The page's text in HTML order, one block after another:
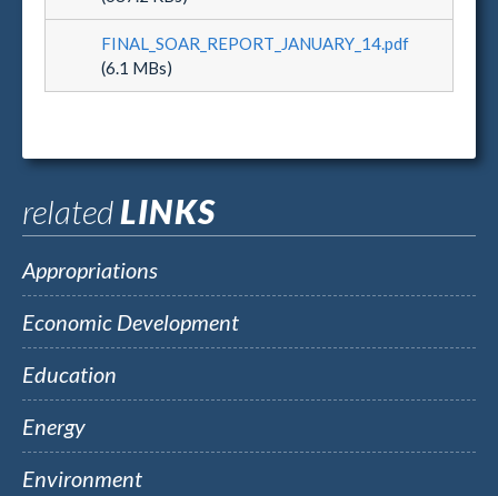
FINAL_SOAR_REPORT_JANUARY_14.pdf
(6.1 MBs)
relatedLINKS
Appropriations
Economic Development
Education
Energy
Environment